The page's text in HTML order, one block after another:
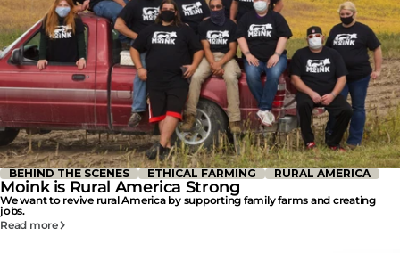
BEHIND THE SCENES ETHICAL FARMING RURAL AMERICA
Moink is Rural America Strong
We want to revive rural America by supporting family farms and creating
jobs.
Read more